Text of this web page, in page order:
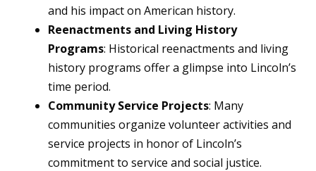
and his impact on American history.
Reenactments and Living History
Programs: Historical reenactments and living
history programs offer a glimpse into Lincoln’s
time period.
Community Service Projects: Many
communities organize volunteer activities and
service projects in honor of Lincoln’s
commitment to service and social justice.